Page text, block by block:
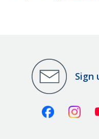
Sign
Facebook